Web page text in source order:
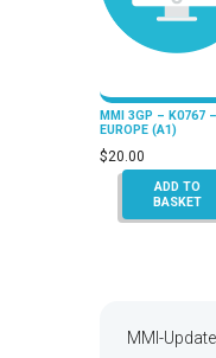
MMI 3GP – K0767 –
EUROPE (A1)
$20.00
ADD TO
BASKET
MMI-